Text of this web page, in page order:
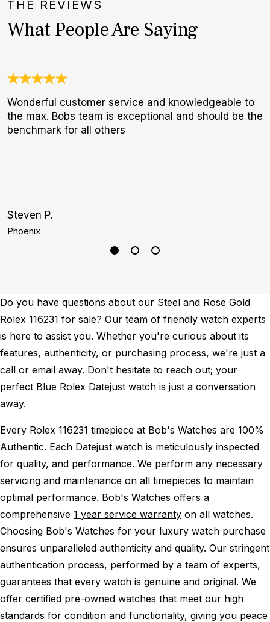
THE REVIEWS
What People Are Saying
Wonderful customer service and knowledgeable to
the max. Bobs team is exceptional and should be the
benchmark for all others
Steven P.
Phoenix
Do you have questions about our Steel and Rose Gold
Rolex 116231 for sale? Our team of friendly watch experts
is here to assist you. Whether you're curious about its
features, authenticity, or purchasing process, we're just a
call or email away. Don't hesitate to reach out; your
perfect Blue Rolex Datejust watch is just a conversation
away.
Every Rolex 116231 timepiece at Bob's Watches are 100%
Authentic. Each Datejust watch is meticulously inspected
for quality, and performance. We perform any necessary
servicing and maintenance on all timepieces to maintain
optimal performance. Bob's Watches offers a
comprehensive 1 year service warranty on all watches.
Choosing Bob's Watches for your luxury watch purchase
ensures unparalleled authenticity and quality. Our stringent
authentication process, performed by a team of experts,
guarantees that every watch is genuine and original. We
offer certified pre-owned watches that meet our high
standards for condition and functionality, giving you peace